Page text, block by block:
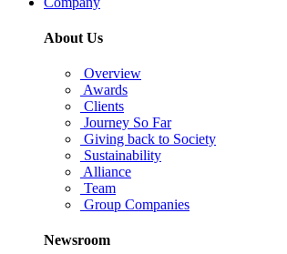
About Us
Overview
Awards
Clients
Journey So Far
Giving back to Society
Sustainability
Alliance
Team
Group Companies
Newsroom